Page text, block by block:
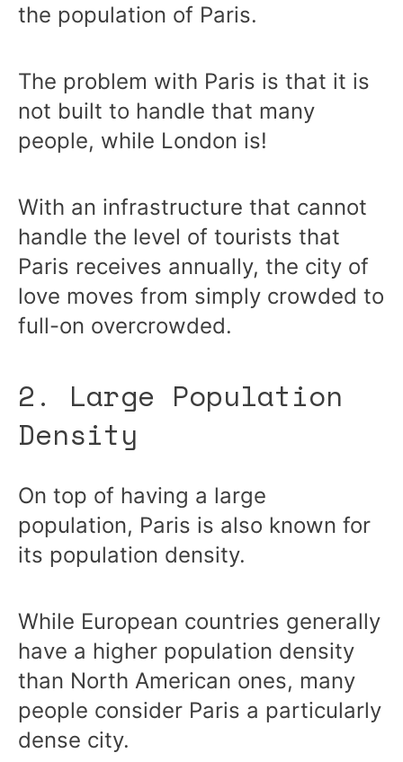
the population of Paris.
The problem with Paris is that it is
not built to handle that many
people, while London is!
With an infrastructure that cannot
handle the level of tourists that
Paris receives annually, the city of
love moves from simply crowded to
full-on overcrowded.
2. Large Population
Density
On top of having a large
population, Paris is also known for
its population density.
While European countries generally
have a higher population density
than North American ones, many
people consider Paris a particularly
dense city.